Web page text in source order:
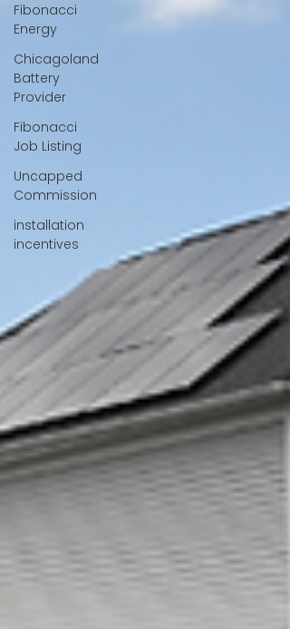
Fibonacci
Energy
Chicagoland
Battery
Provider
Fibonacci
Job Listing
Uncapped
Commission
installation
incentives